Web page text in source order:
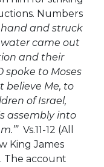
Numbers
hand and struck
came out
and their
spoke to Moses
believe Me, to
of Israel,
assembly into
Vs.11-12 (All
King James
The account